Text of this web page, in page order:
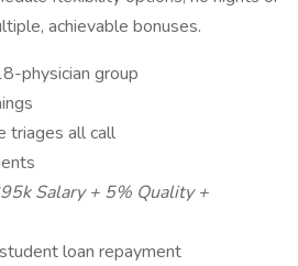
achievable bonuses.
physician group
triages all call
Salary + 5% Quality +
loan repayment